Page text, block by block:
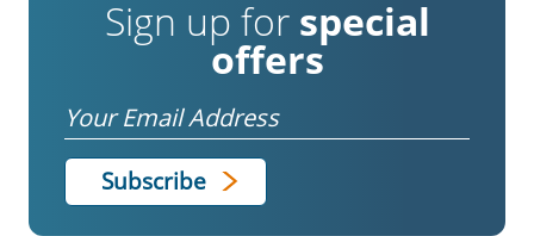
Sign up for special
offers
Email